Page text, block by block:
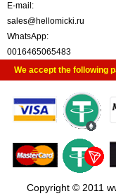
E-mail:
sales@hellomicki.ru
WhatsApp:
0016465065483
We accept the following
Copyright © 2011